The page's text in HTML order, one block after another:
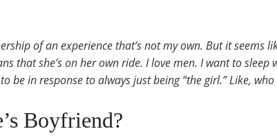
of an experience that’s not my own. But it seems
that she’s on her own ride. I love men. I want to
be in response to always just being “the girl.” Like, who
Boyfriend?